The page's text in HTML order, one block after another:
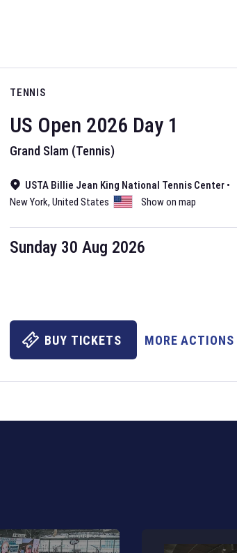
Australian Rules Football fixtures on our
The fixtures for the 2026 Six Nations
TENNIS
US Open 2026 Day 1
Grand Slam (Tennis)
USTA Billie Jean King National Tennis Center •
New York, United States Show on map
Sunday 30 Aug 2026
BUY TICKETS MORE ACTIONS